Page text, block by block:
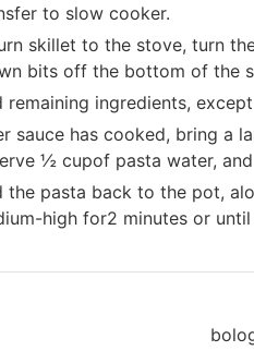
to slow cooker.
skillet to the stove, turn
bits off the bottom of the
remaining ingredients,
sauce has cooked, bring a
½ cupof pasta water,
the pasta back to the pot,
high for2 minutes or